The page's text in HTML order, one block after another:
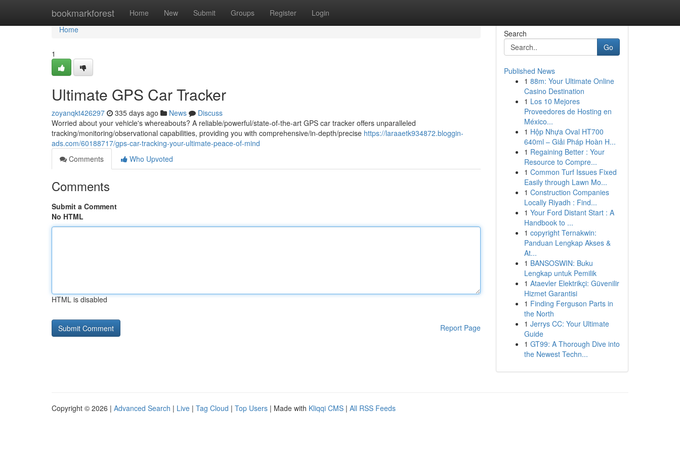
bookmarkforest Home New Submit Groups Register Login
Home
Home
1
Ultimate GPS Car Tracker
zoyanqkt426297 335 days ago News
Discuss
Worried about your vehicle's whereabouts? A reliable/powerful/state-of-the-art GPS car tracker offers unparalleled
tracking/monitoring/observational capabilities, providing you with comprehensive/in-depth/precise https://laraaetk934872.bloggin-
ads.com/60188717/gps-car-tracking-your-ultimate-peace-of-mind
Comments
Who Upvoted
Comments
Submit a Comment
No HTML
HTML is disabled
Report Page
Search
Go
Published News
1 88m: Your Ultimate Online
Casino Destination
1 Los 10 Mejores
Proveedores de Hosting en
México...
1 Hộp Nhựa Oval HT700
640ml – Giải Pháp Hoàn H...
1 Regaining Better : Your
Resource to Compre...
1 Common Turf Issues Fixed
Easily through Lawn Mo...
1 Construction Companies
Locally Riyadh : Find...
1 Your Ford Distant Start : A
Handbook to ...
1 copyright Ternakwin:
Panduan Lengkap Akses &
At...
1 BANSOSWIN: Buku
Lengkap untuk Pemilik
1 Ataevler Elektrikçi: Güvenilir
Hizmet Garantisi
1 Finding Ferguson Parts in
the North
1 Jerrys CC: Your Ultimate
Guide
1 GT99: A Thorough Dive into
the Newest Techn...
Copyright © 2026 | Advanced Search | Live | Tag Cloud | Top Users | Made with Kliqqi CMS | All RSS Feeds